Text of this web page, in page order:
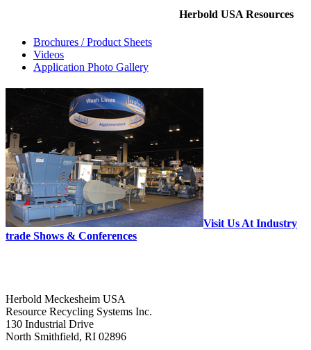
Herbold USA Resources
Brochures / Product Sheets
Videos
Application Photo Gallery
Visit Us At Industry
trade Shows & Conferences
Herbold Meckesheim USA
Resource Recycling Systems Inc.
130 Industrial Drive
North Smithfield, RI 02896